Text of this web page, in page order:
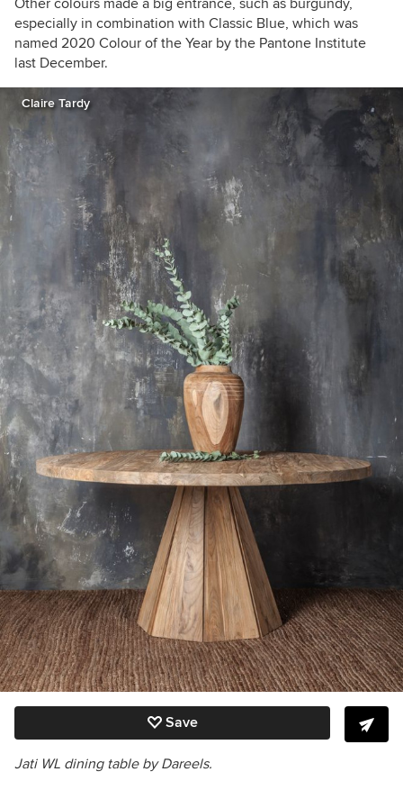
especially in combination with Classic Blue, which was
named 2020 Colour of the Year by the Pantone Institute
last December.
Claire Tardy
Save
Jati WL dining table by Dareels.